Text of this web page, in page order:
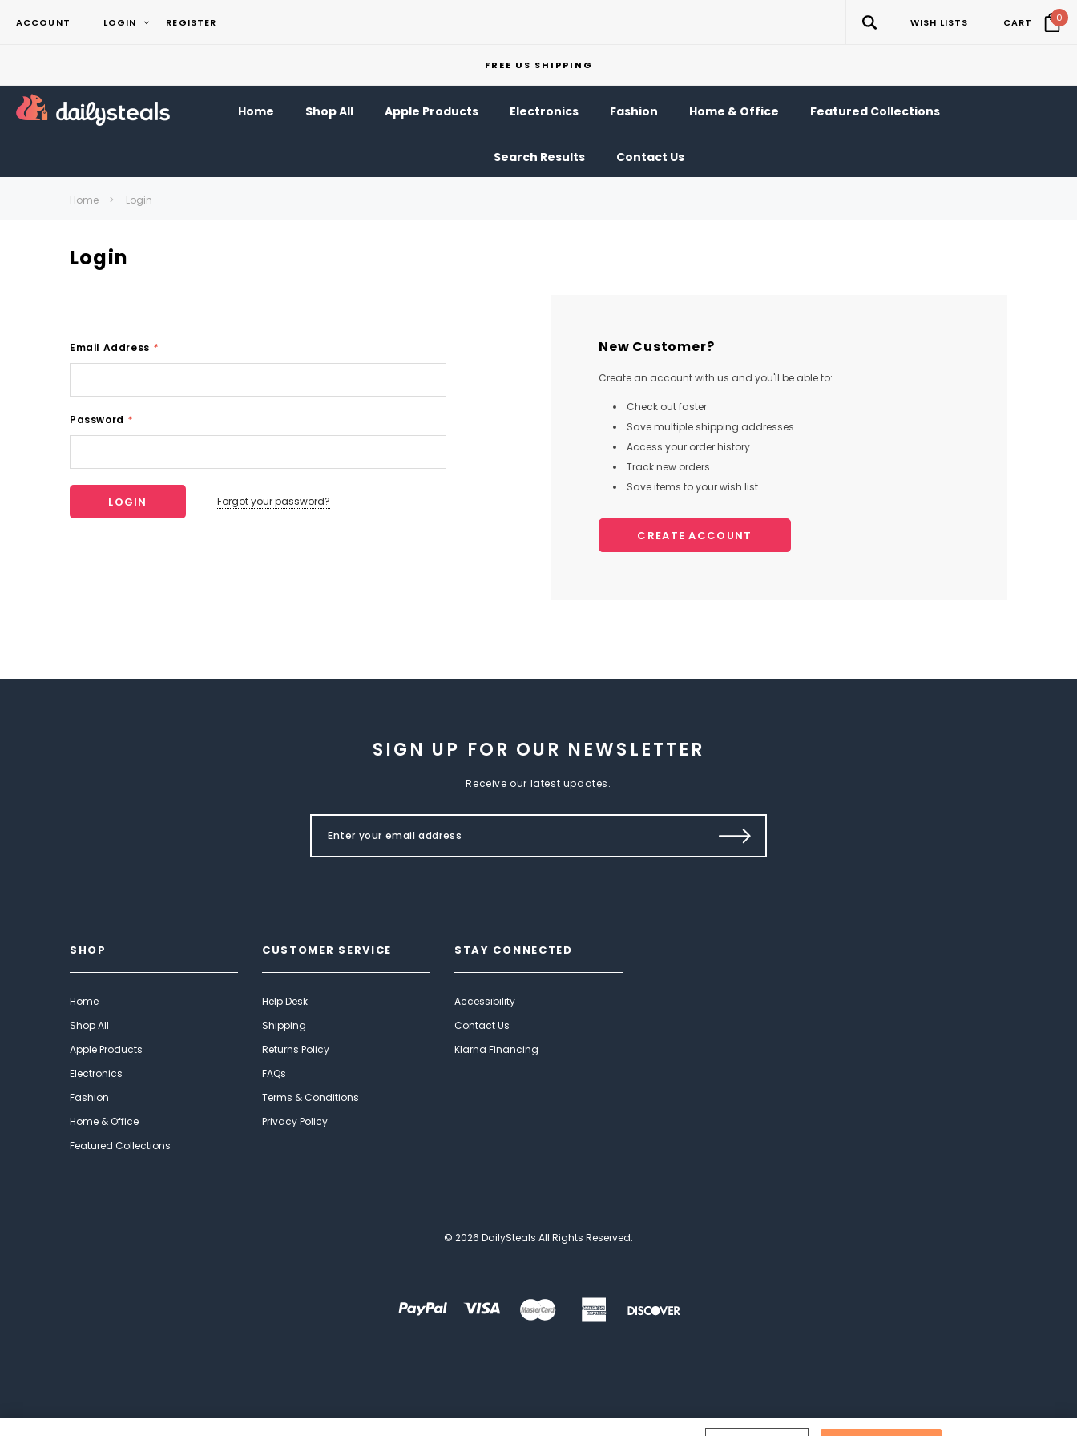
ACCOUNT LOGIN REGISTER WISH LISTS CART 0
FREE US SHIPPING
Home Shop All Apple Products Electronics Fashion Home & Office Featured Collections
Search Results Contact Us
Home Login
Login
Email Address *
Password *
Forgot your password?
New Customer?
Create an account with us and you'll be able to:
Check out faster
Save multiple shipping addresses
Access your order history
Track new orders
Save items to your wish list
CREATE ACCOUNT
SIGN UP FOR OUR NEWSLETTER
Receive our latest updates.
SHOP
Home
Shop All
Apple Products
Electronics
Fashion
Home & Office
Featured Collections
CUSTOMER SERVICE
Help Desk
Shipping
Returns Policy
FAQs
Terms & Conditions
Privacy Policy
STAY CONNECTED
Accessibility
Contact Us
Klarna Financing
© 2026 DailySteals All Rights Reserved.